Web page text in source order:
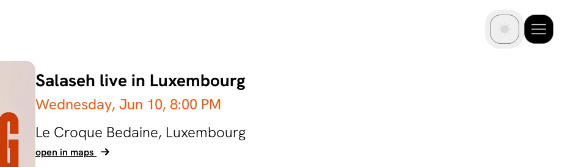
Salaseh live in Luxembourg
Wednesday, Jun 10, 8:00 PM
Le Croque Bedaine, Luxembourg
open in maps